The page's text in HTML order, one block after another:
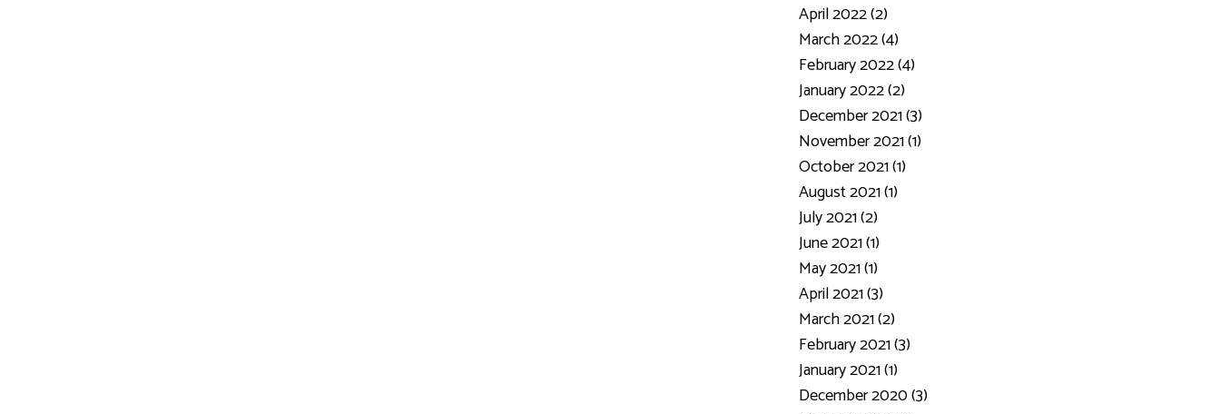
April 2022 (2)
March 2022 (4)
February 2022 (4)
January 2022 (2)
December 2021 (3)
November 2021 (1)
October 2021 (1)
August 2021 (1)
July 2021 (2)
June 2021 (1)
May 2021 (1)
April 2021 (3)
March 2021 (2)
February 2021 (3)
January 2021 (1)
December 2020 (3)